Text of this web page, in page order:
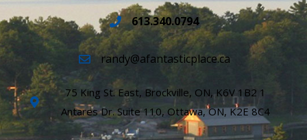
613.340.0794
randy@afantasticplace.ca
75 King St. East, Brockville, ON, K6V 1B2 1
Antares Dr. Suite 110, Ottawa, ON, K2E 8C4